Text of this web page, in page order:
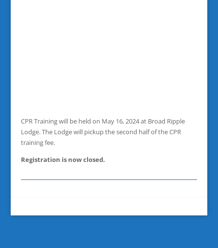
CPR Training will be held on May 16, 2024 at Broad Ripple
Lodge. The Lodge will pickup the second half of the CPR
training fee.
Registration is now closed.